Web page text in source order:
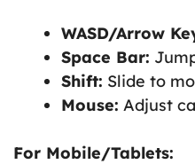
WASD/Arrow
Space Bar:
Shift: Slide to
Mouse: Adjust
For Mobile/Tablets: